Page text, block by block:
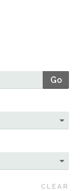
Go
CLEAR